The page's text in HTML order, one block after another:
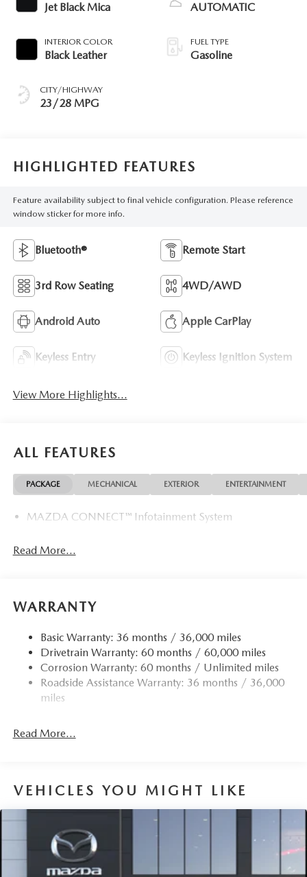
Jet Black Mica
INTERIOR COLOR
Black Leather
CITY/HIGHWAY
23/28 MPG
AUTOMATIC
FUEL TYPE
Gasoline
HIGHLIGHTED FEATURES
Feature availability subject to final vehicle configuration. Please reference
window sticker for more info.
Bluetooth® Remote Start
3rd Row Seating 4WD/AWD
Android Auto Apple CarPlay
Keyless Entry Keyless Ignition System
View More Highlights...
ALL FEATURES
PACKAGE MECHANICAL EXTERIOR ENTERTAINMENT
MAZDA CONNECT™ Infotainment System
Read More...
WARRANTY
Basic Warranty: 36 months / 36,000 miles
Drivetrain Warranty: 60 months / 60,000 miles
Corrosion Warranty: 60 months / Unlimited miles
Roadside Assistance Warranty: 36 months / 36,000
miles
Read More...
VEHICLES YOU MIGHT LIKE